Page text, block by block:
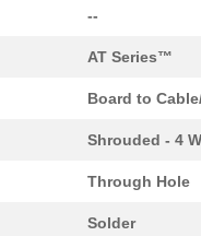
--
AT Series™
Board to
Shrouded - 4
Through Hole
Solder